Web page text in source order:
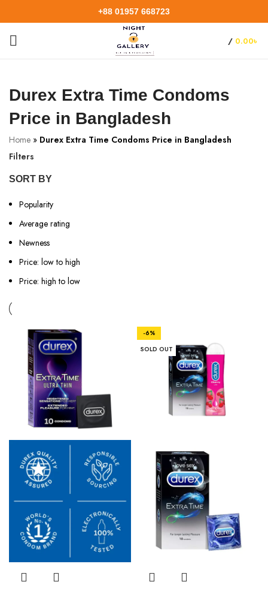
+88 01957 668723
/ 0.00৳
Durex Extra Time Condoms
Price in Bangladesh
Home » Durex Extra Time Condoms Price in Bangladesh
Filters
SORT BY
Popularity
Average rating
Newness
Price: low to high
Price: high to low
-6%
SOLD OUT